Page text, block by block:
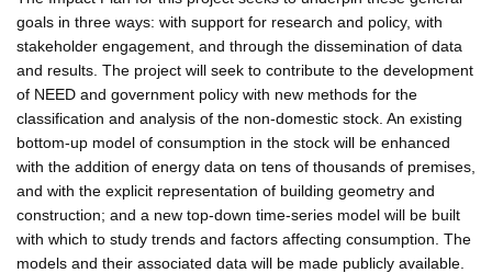
goals in three ways: with support for research and policy, with
stakeholder engagement, and through the dissemination of data
and results. The project will seek to contribute to the development
of NEED and government policy with new methods for the
classification and analysis of the non-domestic stock. An existing
bottom-up model of consumption in the stock will be enhanced
with the addition of energy data on tens of thousands of premises,
and with the explicit representation of building geometry and
construction; and a new top-down time-series model will be built
with which to study trends and factors affecting consumption. The
models and their associated data will be made publicly available.